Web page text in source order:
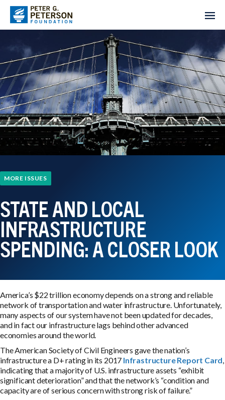
MORE ISSUES
STATE AND LOCAL
INFRASTRUCTURE
SPENDING: A CLOSER LOOK
America’s $22 trillion economy depends on a strong and reliable
network of transportation and water infrastructure. Unfortunately,
many aspects of our system have not been updated for decades,
and in fact our infrastructure lags behind other advanced
economies around the world.
The American Society of Civil Engineers gave the nation’s
infrastructure a D+ rating in its 2017 Infrastructure Report Card,
indicating that a majority of U.S. infrastructure assets “exhibit
significant deterioration” and that the network’s “condition and
capacity are of serious concern with strong risk of failure.”